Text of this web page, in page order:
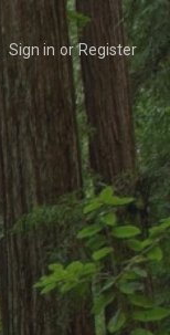
Sign in or Register